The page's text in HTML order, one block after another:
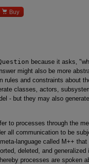
 Buy
because it asks,
might also be more
rules and constraints about
classes, actors,
- but they may also
to processes through the
all communication to be
language called M++
deleted, and
processes are spoken